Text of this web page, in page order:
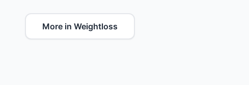
More in Weightloss